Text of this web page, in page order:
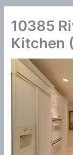
10385
Kitchen